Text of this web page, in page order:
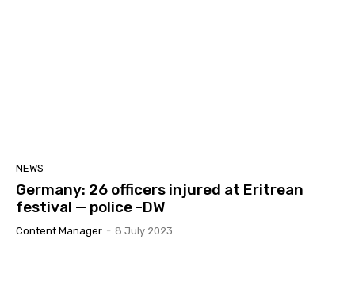
NEWS
Germany: 26 officers injured at Eritrean
festival — police -DW
Content Manager - 8 July 2023